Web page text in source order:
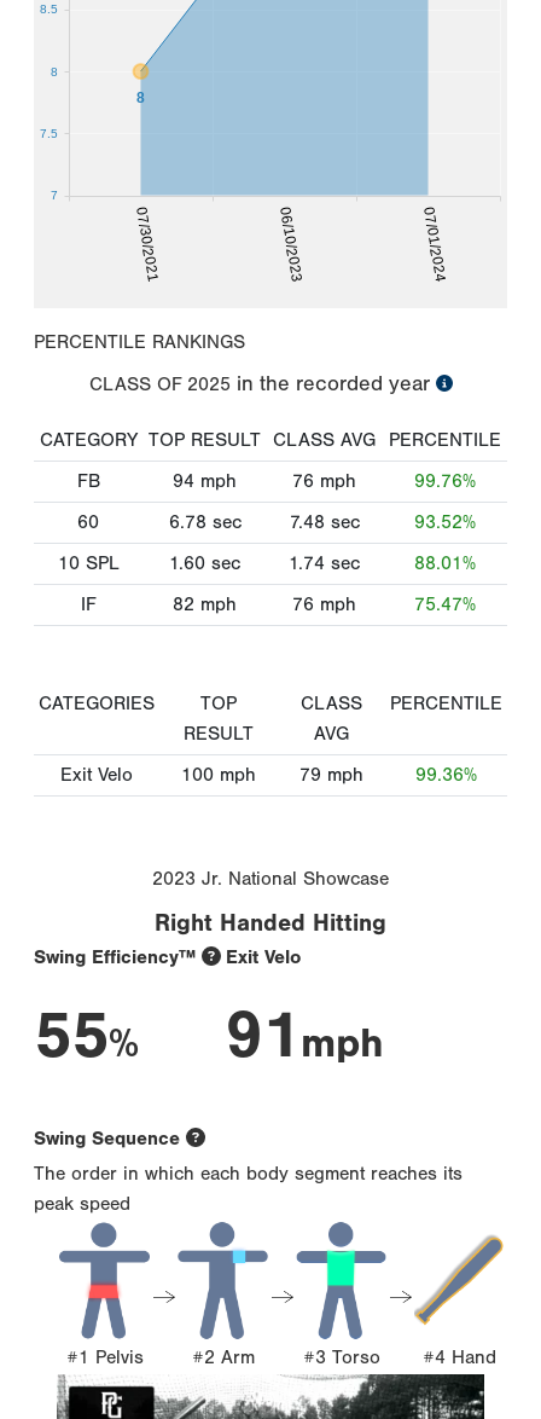
07/30/2021 06/10/2023 07/01/2024
8
7
7.5
8
8.5
PERCENTILE RANKINGS
CLASS OF 2025 in the recorded year
CATEGORY TOP RESULT CLASS AVG
PERCENTILE
FB
94 mph 76 mph
99.76%
60
6.78 sec 7.48 sec
93.52%
10 SPL
1.60 sec 1.74 sec
88.01%
IF
82 mph 76 mph 75.47%
CATEGORIES
TOP
RESULT
CLASS
AVG
PERCENTILE
Exit Velo 100 mph 79 mph 99.36%
2023 Jr. National Showcase
Right Handed Hitting
Swing Efficiency™
55%
Exit Velo
91 mph
Swing Sequence
The order in which each body segment reaches its
peak speed
#1 Pelvis #2 Arm #3 Torso #4 Hand